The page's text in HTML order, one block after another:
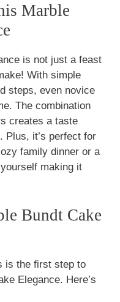
Marble
is not just a feast
With simple
steps, even novice
The combination
creates a taste
Plus, it’s perfect for
family dinner or a
making it
Bundt Cake
is the first step to
Elegance. Here’s